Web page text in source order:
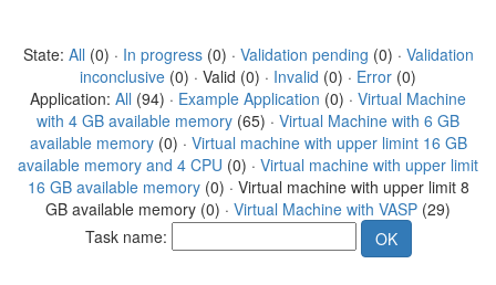
State: All (0) · In progress(0) · Validation pending (0) · Validation
inconclusive (0) · Valid (0) · Invalid (0) · Error (0)
Application: All (94) · Example Application (0) · Virtual Machine
with 4 GB available memory (65) · Virtual Machine with 6 GB
available memory(0) · Virtual machine with upper limint 16 GB
available memory and 4 CPU (0) · Virtual machine with upper limit
16 GB available memory(0) · Virtual machine with upper limit 8
GB available memory (0) · Virtual Machine with VASP (29)
Task name: